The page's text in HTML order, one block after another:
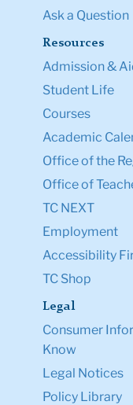
Ask a Question
Resources
Admission &
Student Life
Courses
Academic
Office of the
Office of
TC NEXT
Employment
Accessibility
TC Shop
Legal
Consumer
Know
Legal Notices
Policy Library